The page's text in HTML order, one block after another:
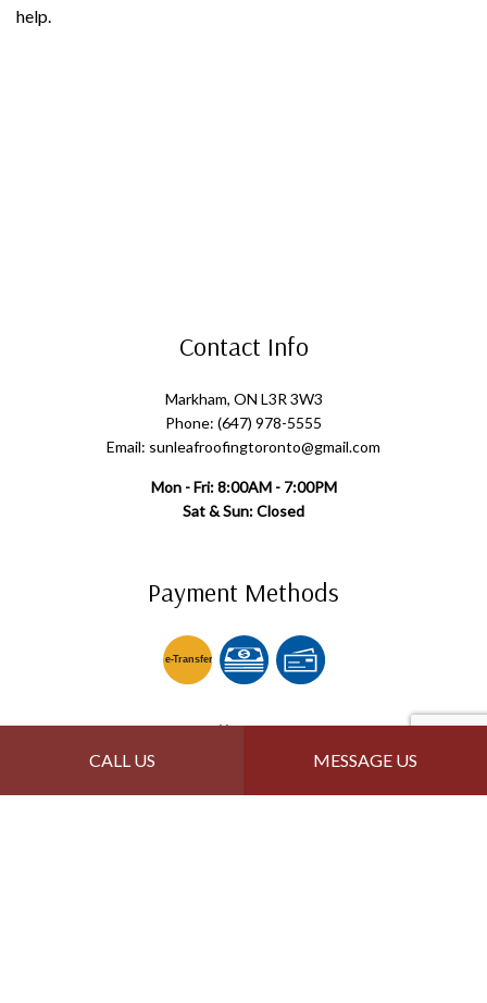
CALL US MESSAGE US
help.
Contact Info
Markham, ON L3R 3W3
Phone: (647) 978-5555
Email: sunleafroofingtoronto@gmail.com
Mon - Fri: 8:00AM - 7:00PM
Sat & Sun: Closed
Payment Methods
e-Transfer
Follow Us